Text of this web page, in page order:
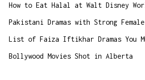
How to Eat Halal at Walt Disney
Pakistani Dramas with Strong
List of Faiza Iftikhar Dramas You
Bollywood Movies Shot in Alberta